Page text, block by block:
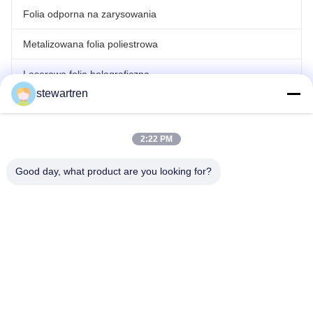
Folia odporna na zarysowania
Metalizowana folia poliestrowa
Laserowa folia holograficzna
rolowana folia do laminowania
stewartren
2:22 PM
Good day, what product are you looking for?